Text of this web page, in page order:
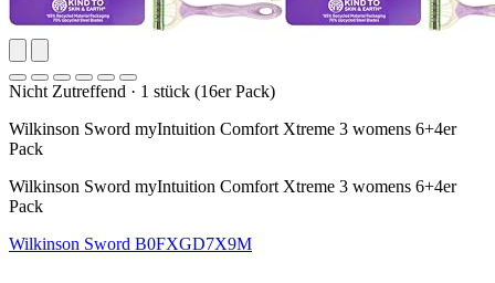
Nicht Zutreffend · 1 stück (16er Pack)
Wilkinson Sword myIntuition Comfort Xtreme 3 womens 6+4er
Pack
Wilkinson Sword myIntuition Comfort Xtreme 3 womens 6+4er
Pack
Wilkinson Sword B0FXGD7X9M